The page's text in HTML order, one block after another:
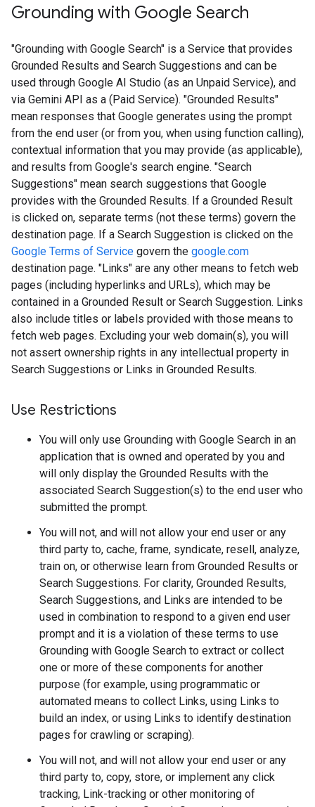
Grounding with Google Search​​
"Grounding with Google Search" is a Service that provides
Grounded Results and Search Suggestions and can be
used through Google AI Studio (as an Unpaid Service), and
via Gemini API as a (Paid Service). "Grounded Results"
mean responses that Google generates using the prompt
from the end user (or from you, when using function calling),
contextual information that you may provide (as applicable),
and results from Google's search engine. "Search
Suggestions" mean search suggestions that Google
provides with the Grounded Results. If a Grounded Result
is clicked on, separate terms (not these terms) govern the
destination page. If a Search Suggestion is clicked on the
Google Terms of Service govern the google.com
destination page. "Links" are any other means to fetch web
pages (including hyperlinks and URLs), which may be
contained in a Grounded Result or Search Suggestion. Links
also include titles or labels provided with those means to
fetch web pages. Excluding your web domain(s), you will
not assert ownership rights in any intellectual property in
Search Suggestions or Links in Grounded Results.
Use Restrictions
You will only use Grounding with Google Search in an
application that is owned and operated by you and
will only display the Grounded Results with the
associated Search Suggestion(s) to the end user who
submitted the prompt.
You will not, and will not allow your end user or any
third party to, cache, frame, syndicate, resell, analyze,
train on, or otherwise learn from Grounded Results or
Search Suggestions. For clarity, Grounded Results,
Search Suggestions, and Links are intended to be
used in combination to respond to a given end user
prompt and it is a violation of these terms to use
Grounding with Google Search to extract or collect
one or more of these components for another
purpose (for example, using programmatic or
automated means to collect Links, using Links to
build an index, or using Links to identify destination
pages for crawling or scraping).
You will not, and will not allow your end user or any
third party to, copy, store, or implement any click
tracking, Link-tracking or other monitoring of